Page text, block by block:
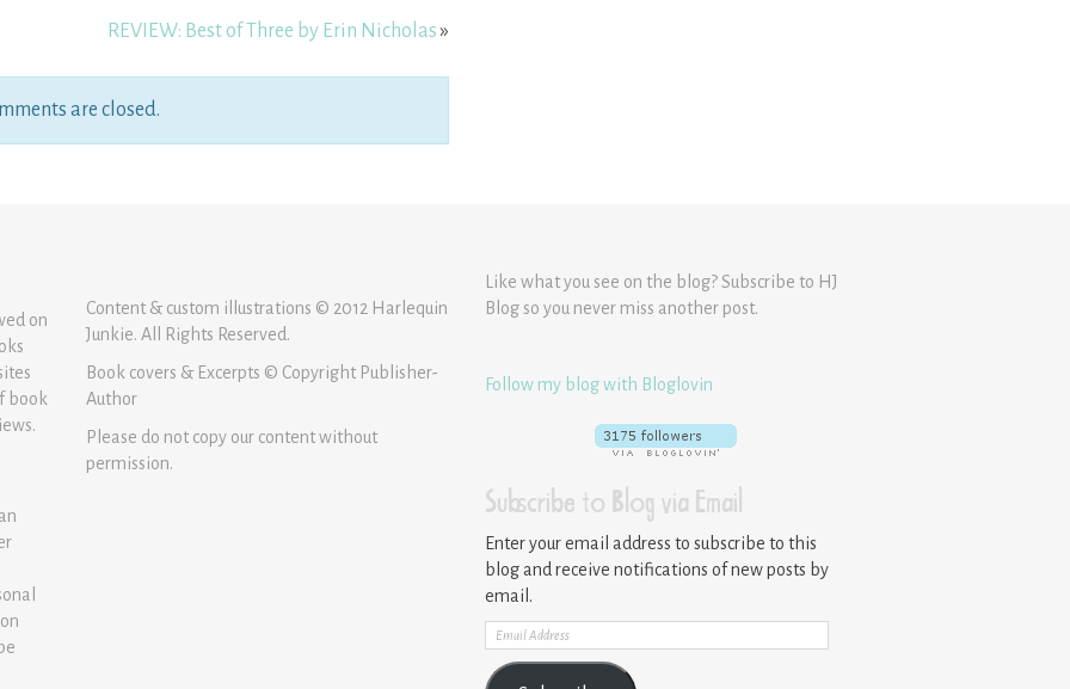
REVIEW: Best of Three by Erin Nicholas»
are closed.
on
book
Content & custom illustrations © 2012 Harlequin
Junkie. All Rights Reserved.
Book covers & Excerpts © Copyright Publisher-
Author
Please do not copy our content without
permission.
Like what you see on the blog? Subscribe to HJ
Blog so you never miss another post.
Follow my blog with Bloglovin
Subscribe to Blog via Email
Enter your email address to subscribe to this
blog and receive notifications of new posts by
email.
Email
Address